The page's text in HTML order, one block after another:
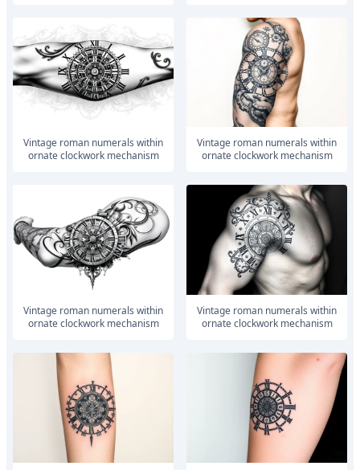
vintage roman numerals within
ornate clockwork mechanism
vintage roman numerals within
ornate clockwork mechanism
vintage roman numerals within
ornate clockwork mechanism
vintage roman numerals within
ornate clockwork mechanism